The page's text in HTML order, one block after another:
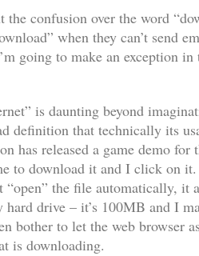
confusion over the word
when they can’t send
going to make an exception
is daunting beyond
definition that technically its
has released a game demo
to download it and I click on
“open” the file automatically,
drive – it’s 100MB and I
bother to let the web
is downloading.